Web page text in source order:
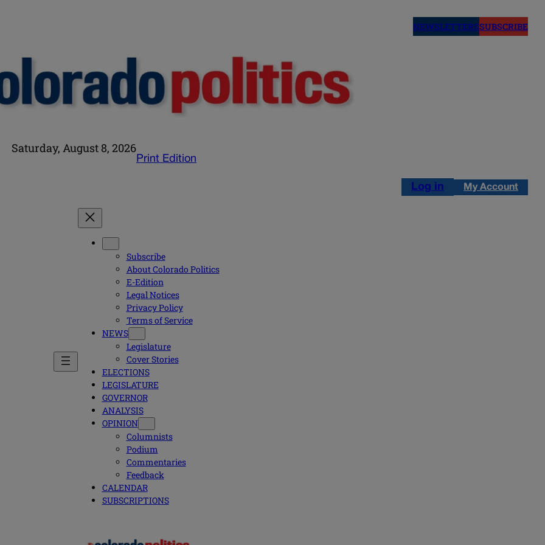
NEWSLETTERSSUBSCRIBE
Saturday, August 8, 2026
Print Edition
Log in My Account
Subscribe
About Colorado Politics
E-Edition
Legal Notices
Privacy Policy
Terms of Service
NEWS
Legislature
Cover Stories
ELECTIONS
LEGISLATURE
GOVERNOR
ANALYSIS
OPINION
Columnists
Podium
Commentaries
Feedback
CALENDAR
SUBSCRIPTIONS